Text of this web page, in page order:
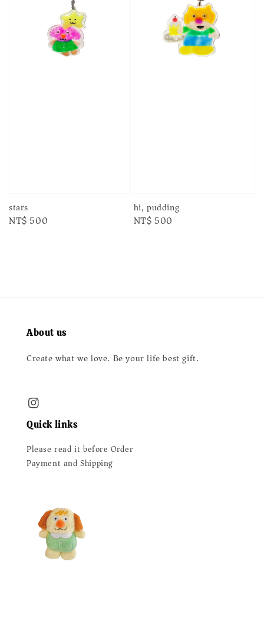
stars
Regular
NT$ 500
hi, pudding
Regular
NT$ 500
About us
Create what we love. Be your life best gift.
Quick links
Please read it before Order
Payment and Shipping